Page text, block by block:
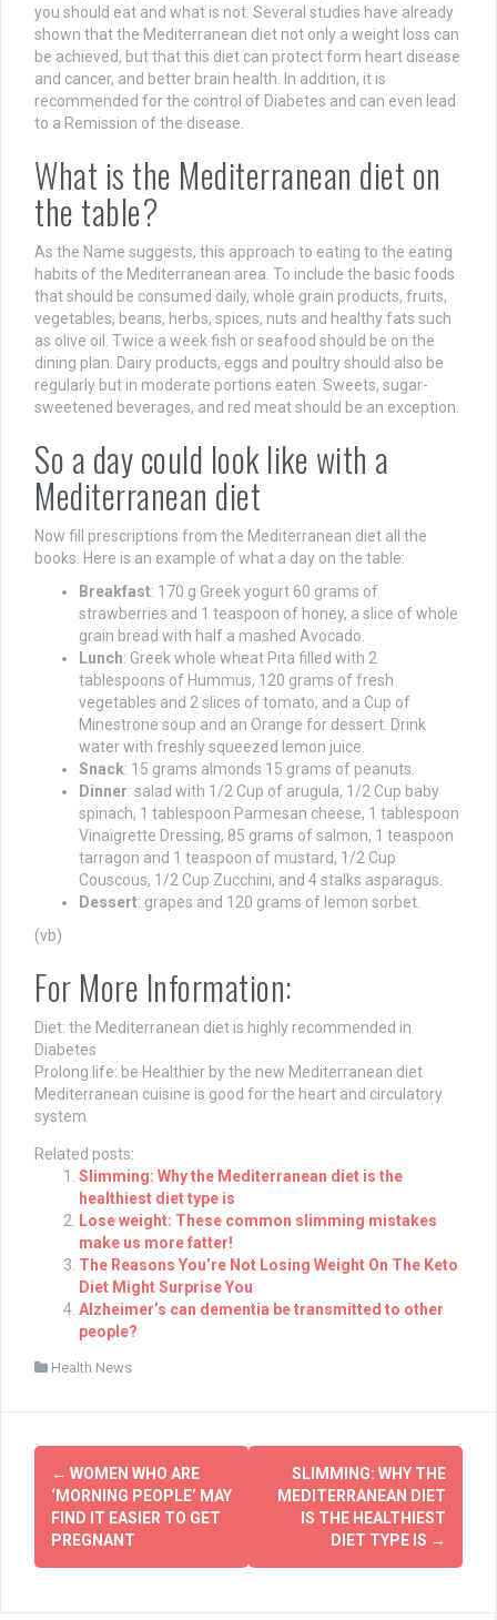
you should eat and what is not. Several studies have already
shown that the Mediterranean diet not only a weight loss can
be achieved, but that this diet can protect form heart disease
and cancer, and better brain health. In addition, it is
recommended for the control of Diabetes and can even lead
to a Remission of the disease.
What is the Mediterranean diet on
the table?
As the Name suggests, this approach to eating to the eating
habits of the Mediterranean area. To include the basic foods
that should be consumed daily, whole grain products, fruits,
vegetables, beans, herbs, spices, nuts and healthy fats such
as olive oil. Twice a week fish or seafood should be on the
dining plan. Dairy products, eggs and poultry should also be
regularly but in moderate portions eaten. Sweets, sugar-
sweetened beverages, and red meat should be an exception.
So a day could look like with a
Mediterranean diet
Now fill prescriptions from the Mediterranean diet all the
books. Here is an example of what a day on the table:
Breakfast: 170 g Greek yogurt 60 grams of
strawberries and 1 teaspoon of honey, a slice of whole
grain bread with half a mashed Avocado.
Lunch: Greek whole wheat Pita filled with 2
tablespoons of Hummus, 120 grams of fresh
vegetables and 2 slices of tomato, and a Cup of
Minestrone soup and an Orange for dessert. Drink
water with freshly squeezed lemon juice.
Snack: 15 grams almonds 15 grams of peanuts.
Dinner: salad with 1/2 Cup of arugula, 1/2 Cup baby
spinach, 1 tablespoon Parmesan cheese, 1 tablespoon
Vinaigrette Dressing, 85 grams of salmon, 1 teaspoon
tarragon and 1 teaspoon of mustard, 1/2 Cup
Couscous, 1/2 Cup Zucchini, and 4 stalks asparagus.
Dessert: grapes and 120 grams of lemon sorbet.
(vb)
For More Information:
Diet: the Mediterranean diet is highly recommended in
Diabetes
Prolong life: be Healthier by the new Mediterranean diet
Mediterranean cuisine is good for the heart and circulatory
system
Related posts:
Slimming: Why the Mediterranean diet is the
healthiest diet type is
Lose weight: These common slimming mistakes
make us more fatter!
The Reasons You’re Not Losing Weight On The Keto
Diet Might Surprise You
Alzheimer’s can dementia be transmitted to other
people?
Health News
Post
navigation
← WOMEN WHO ARE
‘MORNING PEOPLE’ MAY
FIND IT EASIER TO GET
PREGNANT
SLIMMING: WHY THE
MEDITERRANEAN DIET
IS THE HEALTHIEST
DIET TYPE IS →